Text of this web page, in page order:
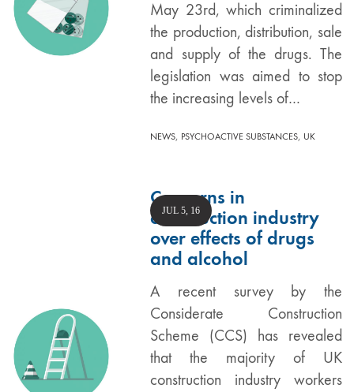
May 23rd, which criminalized
the production, distribution, sale
and supply of the drugs. The
legislation was aimed to stop
the increasing levels of…
NEWS, PSYCHOACTIVE SUBSTANCES, UK
Concerns in
construction industry
over effects of drugs
and alcohol
A recent survey by the
Considerate Construction
Scheme (CCS) has revealed
that the majority of UK
construction industry workers
JUL 5, 16